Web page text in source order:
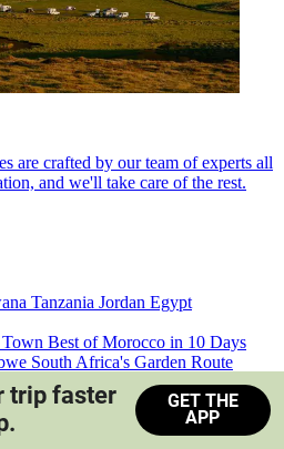
are crafted by our team of experts all
and we'll take care of the rest.
Tanzania Jordan Egypt
Best of Morocco in 10 Days
South Africa's Garden Route
Train Safari South Africa
trip faster
GET THE
APP